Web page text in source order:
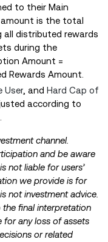
to their Main
is the total
all distributed rewards
during the
Amount =
Rewards Amount.
User , and Hard Cap of
according to
channel.
and be aware
not liable for users’
we provide is for
not investment advice.
the final interpretation
for any loss of assets
or related